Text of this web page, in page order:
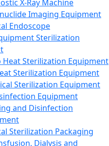
X-Ray Machine
Imaging Equipment
Endoscope
Sterilization
Heat Sterilization Equipment
Sterilization Equipment
Sterilization Equipment
Equipment
and Disinfection
Sterilization Packaging
Dialysis and